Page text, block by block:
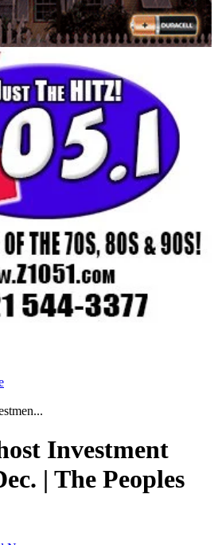
Investment
| The Peoples